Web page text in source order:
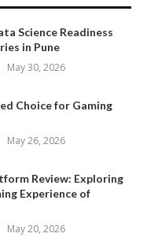
Science Readiness
in Pune
May 30, 2026
Choice for Gaming
May 26, 2026
Review: Exploring
Experience of
May 20, 2026